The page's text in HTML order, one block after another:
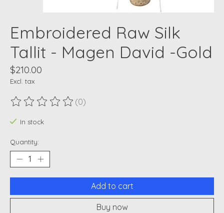
Embroidered Raw Silk
Tallit - Magen David -Gold
$210.00
Excl. tax
The rating of this product is
(0)
In stock
Quantity:
Add to cart
Buy now